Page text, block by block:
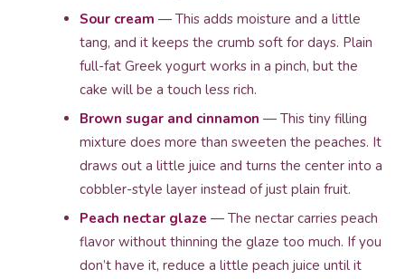
Sour cream — This adds moisture and a little
tang, and it keeps the crumb soft for days. Plain
full-fat Greek yogurt works in a pinch, but the
cake will be a touch less rich.
Brown sugar and cinnamon — This tiny filling
mixture does more than sweeten the peaches. It
draws out a little juice and turns the center into a
cobbler-style layer instead of just plain fruit.
Peach nectar glaze — The nectar carries peach
flavor without thinning the glaze too much. If you
don’t have it, reduce a little peach juice until it